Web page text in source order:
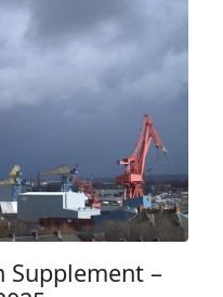
Supplement –